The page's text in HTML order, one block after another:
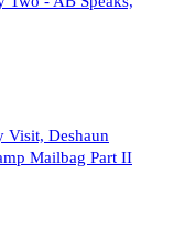
Visit, Deshaun
Mailbag Part II